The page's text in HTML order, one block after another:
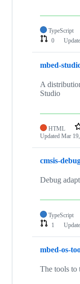
TypeScript
0
mbed-
A
Studio
HTML
Updated Mar
cmsis-
Debug
TypeScript
1
mbed-os-
The tools to